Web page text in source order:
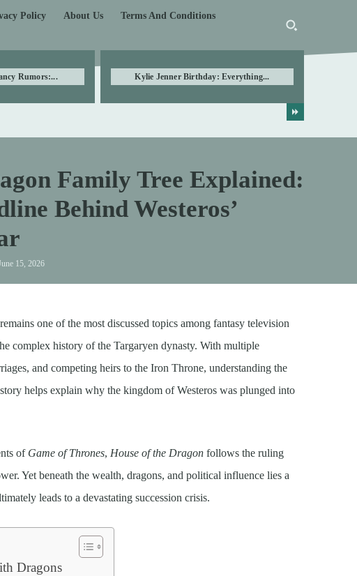
Policy About Us
Terms And Conditions
Rumors:... Kylie Jenner Birthday: Everything...
Family Tree Explained:
Behind Westeros’
15, 2026
remains one of the most discussed topics among fantasy television
complex history of the Targaryen dynasty. With multiple
and competing heirs to the Iron Throne, understanding the
helps explain why the kingdom of Westeros was plunged into
of Game of Thrones, House of the Dragon follows the ruling
Yet beneath the wealth, dragons, and political influence lies a
leads to a devastating succession crisis.
Dragons